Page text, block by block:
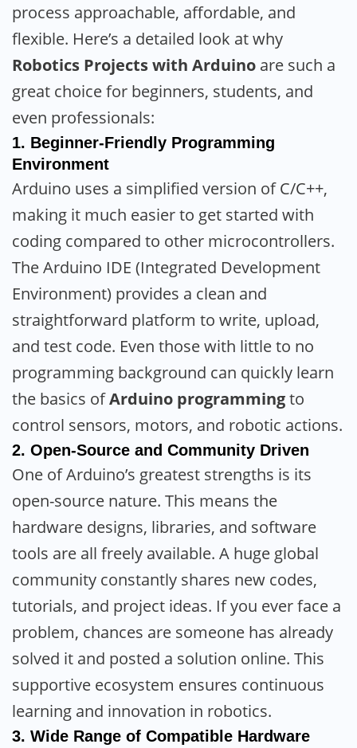
process approachable, affordable, and
flexible. Here’s a detailed look at why
Robotics Projects with Arduino are such a
great choice for beginners, students, and
even professionals:
1. Beginner-Friendly Programming
Environment
Arduino uses a simplified version of C/C++,
making it much easier to get started with
coding compared to other microcontrollers.
The Arduino IDE (Integrated Development
Environment) provides a clean and
straightforward platform to write, upload,
and test code. Even those with little to no
programming background can quickly learn
the basics ofArduino programmingto
control sensors, motors, and robotic actions.
2. Open-Source and Community Driven
One of Arduino’s greatest strengths is its
open-source nature. This means the
hardware designs, libraries, and software
tools are all freely available. A huge global
community constantly shares new codes,
tutorials, and project ideas. If you ever face a
problem, chances are someone has already
solved it and posted a solution online. This
supportive ecosystem ensures continuous
learning and innovation in robotics.
3. Wide Range of Compatible Hardware